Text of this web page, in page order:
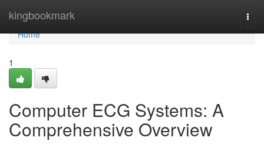
kingbookmark
Home
Home
1
Computer ECG Systems: A
Comprehensive Overview